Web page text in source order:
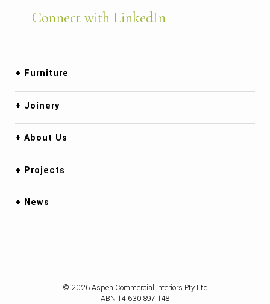
Connect with LinkedIn
Furniture
Joinery
About Us
Projects
News
© 2026 Aspen Commercial Interiors Pty Ltd
ABN 14 630 897 148